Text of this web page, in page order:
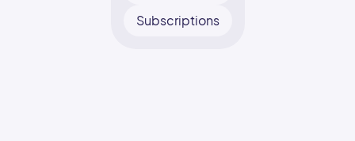
Subscriptions